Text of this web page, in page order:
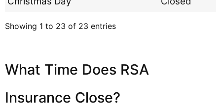
Showing 1 to 23 of 23 entries
What Time Does RSA
Insurance Close?